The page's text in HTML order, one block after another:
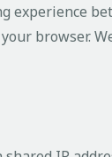
browser.